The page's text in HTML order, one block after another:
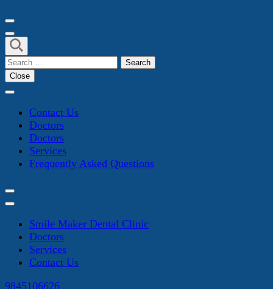
Search
for:
Close
Contact Us
Doctors
Doctors
Services
Frequently Asked Questions
Smile Maker Dental Clinic
Doctors
Services
Contact Us
9845106626